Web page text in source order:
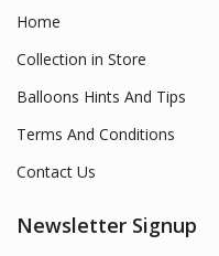
Home
Collection in Store
Balloons Hints And Tips
Terms And Conditions
Contact Us
Newsletter Signup